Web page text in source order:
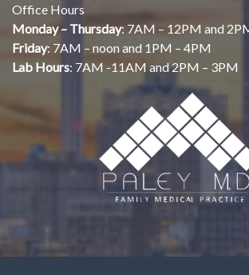
Office Hours
Monday – Thursday: 7AM – 12PM and
Friday: 7AM – noon and 1PM – 4PM
Lab Hours: 7AM -11AM and 2PM – 3PM